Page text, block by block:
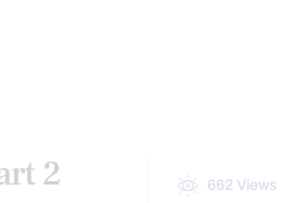
2 662 Views